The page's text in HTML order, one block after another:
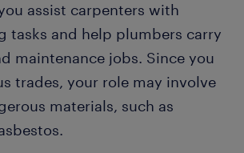
assist carpenters with
tasks and help plumbers carry
maintenance jobs. Since you
trades, your role may involve
materials, such as